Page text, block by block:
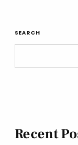
SEARCH
Recent